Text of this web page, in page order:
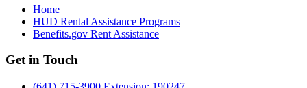
Home
HUD Rental Assistance Programs
Benefits.gov Rent Assistance
Get in Touch